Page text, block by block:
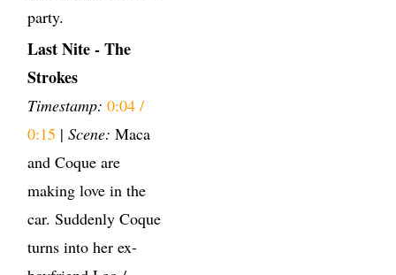
party.
Last Nite - The
Strokes
Timestamp: 0:04 /
0:15 | Scene: Maca
and Coque are
making love in the
car. Suddenly Coque
turns into her ex-